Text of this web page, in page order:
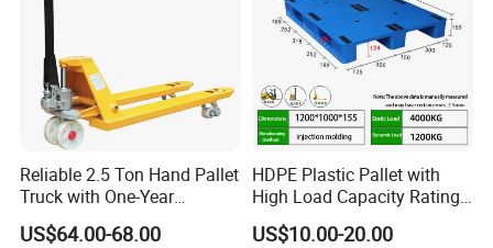
Reliable 2.5 Ton Hand Pallet
Truck with One-Year
Guarantee
US$64.00-68.00
HDPE Plastic Pallet with
High Load Capacity Rating
for Equipment Transport
US$10.00-20.00